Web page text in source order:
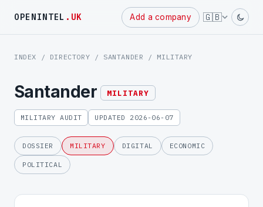
OPENINTEL .UK Add a company 🇬🇧
Powered
by
INDEX / DIRECTORY / SANTANDER / MILITARY
Santander MILITARY
MILITARY AUDIT UPDATED 2026-06-07
DOSSIER MILITARY DIGITAL ECONOMIC
POLITICAL